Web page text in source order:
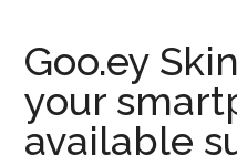
Goo.ey
your
available